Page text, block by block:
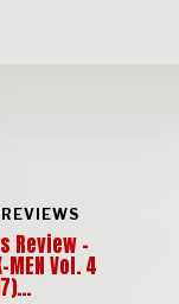
REVIEWS
Review –
MEN Vol. 4